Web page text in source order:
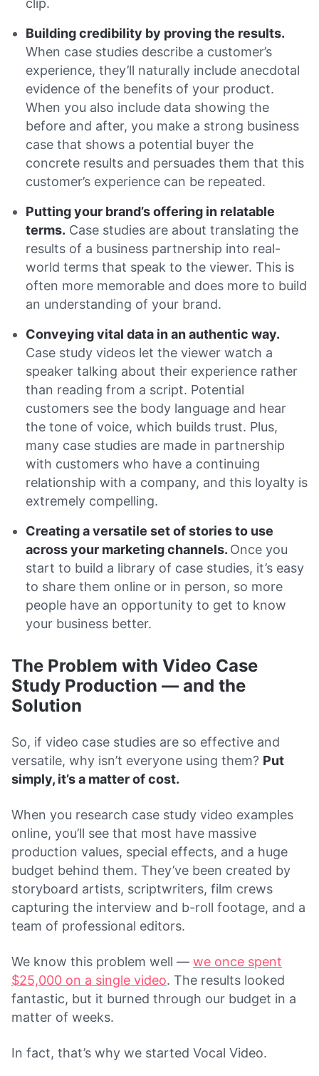
clip.
Building credibility by proving the results.
When case studies describe a customer’s
experience, they’ll naturally include anecdotal
evidence of the benefits of your product.
When you also include data showing the
before and after, you make a strong business
case that shows a potential buyer the
concrete results and persuades them that this
customer’s experience can be repeated.
Putting your brand’s offering in relatable
terms. Case studies are about translating the
results of a business partnership into real-
world terms that speak to the viewer. This is
often more memorable and does more to build
an understanding of your brand.
Conveying vital data in an authentic way.
Case study videos let the viewer watch a
speaker talking about their experience rather
than reading from a script. Potential
customers see the body language and hear
the tone of voice, which builds trust. Plus,
many case studies are made in partnership
with customers who have a continuing
relationship with a company, and this loyalty is
extremely compelling.
Creating a versatile set of stories to use
across your marketing channels. Once you
start to build a library of case studies, it’s easy
to share them online or in person, so more
people have an opportunity to get to know
your business better.
The Problem with Video Case
Study Production — and the
Solution
So, if video case studies are so effective and
versatile, why isn’t everyone using them? Put
simply, it’s a matter of cost.
When you research case study video examples
online, you’ll see that most have massive
production values, special effects, and a huge
budget behind them. They’ve been created by
storyboard artists, scriptwriters, film crews
capturing the interview and b-roll footage, and a
team of professional editors.
We know this problem well — we once spent
$25,000 on a single video. The results looked
fantastic, but it burned through our budget in a
matter of weeks.
In fact, that’s why we started Vocal Video.